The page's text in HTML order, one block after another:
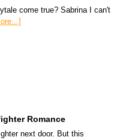
come true? Sabrina I can't
Romance
next door. But this